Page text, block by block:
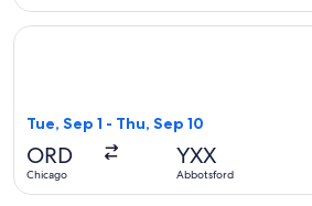
Tue, Sep 1 - Thu, Sep 10
ORD
Chicago
YXX
Abbotsford
Select WestJet flight, departing Tue,